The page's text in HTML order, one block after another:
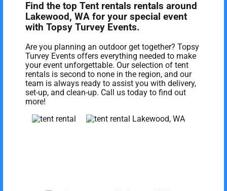
Find the top Tent rentals rentals around
Lakewood, WA for your special event
with Topsy Turvey Events.
Are you planning an outdoor get together? Topsy
Turvey Events offers everything needed to make
your event unforgettable. Our selection of tent
rentals is second to none in the region, and our
team is always ready to assist you with delivery,
set-up, and clean-up. Call us today to find out
more!